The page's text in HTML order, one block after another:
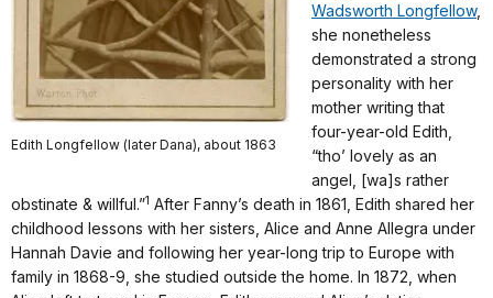
Edith Longfellow (later Dana), about 1863
Wadsworth Longfellow,
she nonetheless
demonstrated a strong
personality with her
mother writing that
four-year-old Edith,
“tho’ lovely as an
angel, [wa]s rather
obstinate & willful.”1 After Fanny’s death in 1861, Edith shared her
childhood lessons with her sisters, Alice and Anne Allegra under
Hannah Davie and following her year-long trip to Europe with
family in 1868-9, she studied outside the home. In 1872, when